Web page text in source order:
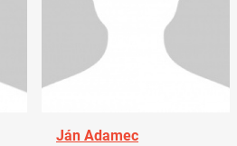
Ján Adamec